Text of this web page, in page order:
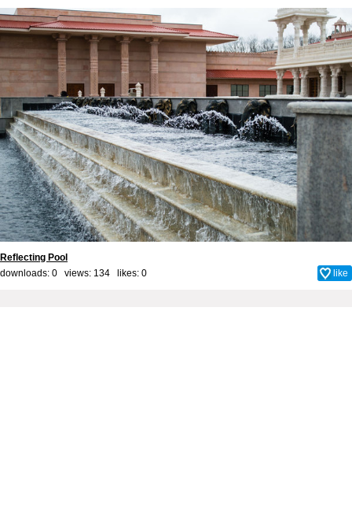
Reflecting Pool
downloads: 0 views: 134 likes: 0 like